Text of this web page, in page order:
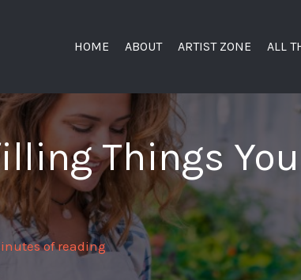
HOME ABOUT ARTIST ZONE ALL
Things
of reading